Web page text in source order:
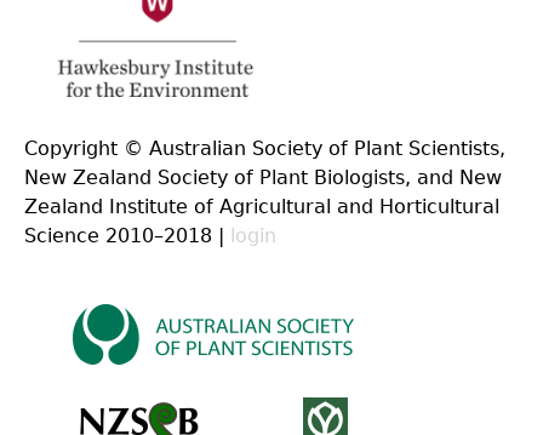
Copyright © Australian Society of Plant Scientists,
New Zealand Society of Plant Biologists, and New
Zealand Institute of Agricultural and Horticultural
Science 2010–2018 | login